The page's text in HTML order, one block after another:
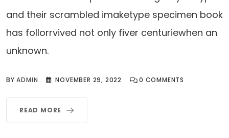
and their scrambled imaketype specimen book
has follorrvived not only fiver centuriewhen an
unknown.
BYADMIN NOVEMBER 29, 2022 0 COMMENTS
READ MORE